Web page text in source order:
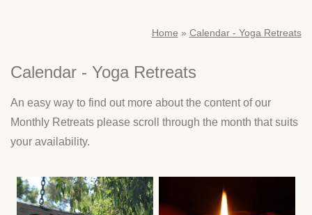
Home » Calendar - Yoga Retreats
Calendar - Yoga Retreats
An easy way to find out more about the content of our
Monthly Retreats please scroll through the month that suits
your availability.